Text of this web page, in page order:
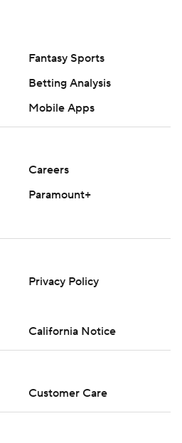
Fantasy Sports
Betting Analysis
Mobile Apps
Careers
Paramount+
Privacy Policy
California Notice
Customer Care